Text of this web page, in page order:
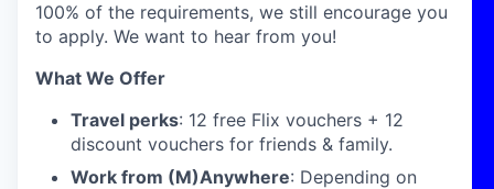
100% of the requirements, we still encourage you
to apply. We want to hear from you!
What We Offer
Travel perks: 12 free Flix vouchers + 12
discount vouchers for friends & family.
Work from (M)Anywhere: Depending on